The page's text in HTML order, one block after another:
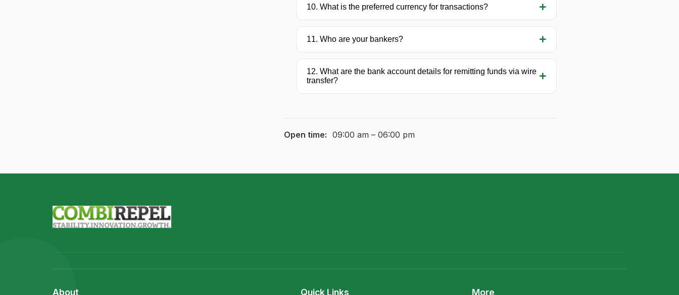
10. What is the preferred currency for transactions?
11. Who are your bankers?
12. What are the bank account details for remitting funds via wire
transfer?
Open time: 09:00 am – 06:00 pm
About Quick Links More